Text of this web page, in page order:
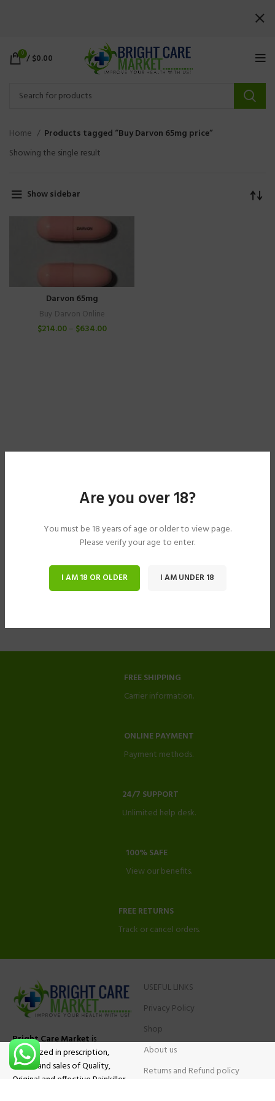
Are you over 18?
You must be 18 years of age or older to view page.
Please verify your age to enter.
I AM 18 OR OLDER I AM UNDER 18
0 /$0.00
Home
Products tagged “Buy Darvon 65mg price”
Showing the single result
Show sidebar
Darvon 65mg
Buy Darvon Online
$214.00– $634.00
FREE SHIPPING
Carrier information.
ONLINE PAYMENT
Payment methods.
24/7 SUPPORT
Unlimited help desk.
100% SAFE
View our benefits.
FREE RETURNS
Track or cancel orders.
Bright Care Marketis
specialized in prescription,
advise and sales of Quality,
Original and effective Painkiller
USEFUL LINKS
Privacy Policy
Shop
About us
Returns and Refund policy